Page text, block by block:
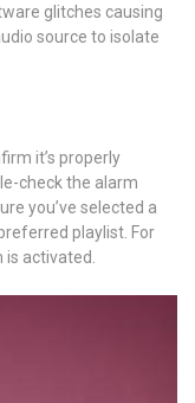
glitches causing
source to isolate
it’s properly
check the alarm
you’ve selected a
playlist. For
is activated.